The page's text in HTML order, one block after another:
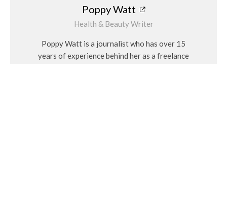
Poppy Watt
Health & Beauty Writer
Poppy Watt is a journalist who has over 15
years of experience behind her as a freelance